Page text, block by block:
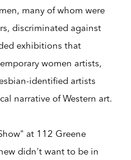
many of whom were
discriminated against
exhibitions that
women artists,
identified artists
narrative of Western art.
at 112 Greene
didn't want to be in